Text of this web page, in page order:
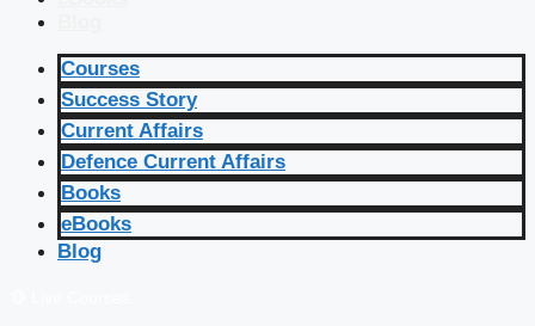
Courses
Success Story
Current Affairs
Defence Current Affairs
Books
eBooks
Blog